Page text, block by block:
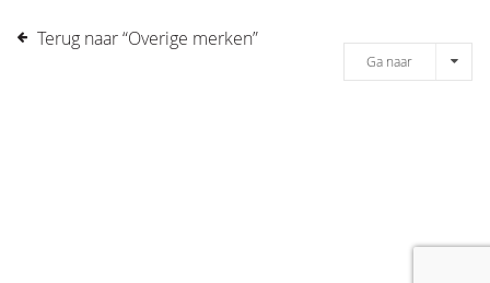
Terug naar “Overige merken”
Ga naar